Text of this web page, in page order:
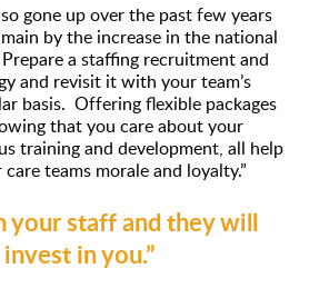
gone up over the past few years
by the increase in the national
a staffing recruitment and
and revisit it with your team’s
basis. Offering flexible packages
that you care about your
training and development, all help
teams morale and loyalty.”
your staff and they will
invest in you.”